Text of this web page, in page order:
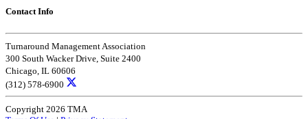
Contact Info
Turnaround Management Association
300 South Wacker Drive, Suite 2400
Chicago, IL 60606
(312) 578-6900
Copyright 2026 TMA